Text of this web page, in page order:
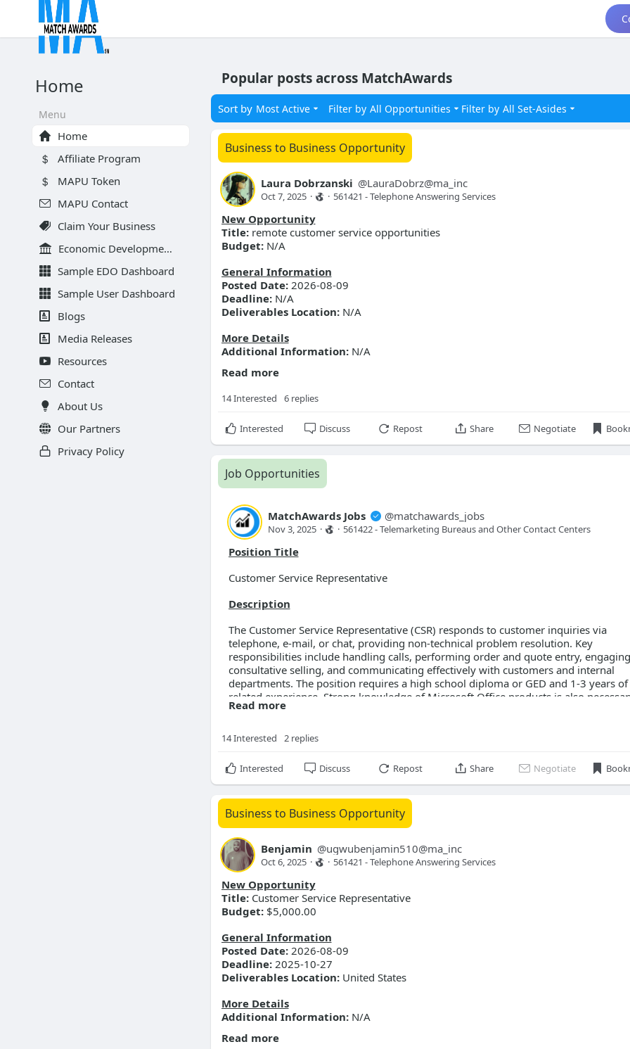
Home
Menu
Home
Affiliate Program
MAPU Token
MAPU Contact
Claim Your Business
Economic Development Organizations
Sample EDO Dashboard
Sample User Dashboard
Blogs
Media Releases
Resources
Contact
About Us
Our Partners
Privacy Policy
Popular posts across MatchAwards
Sort by Most Active Filter by All Opportunities Filter by All Set-Asides
Business to Business Opportunity
Laura Dobrzanski @LauraDobrz@ma_inc
Oct 7, 2025 · · 561421 - Telephone Answering Services
New Opportunity
Title:remote customer service opportunities
Budget:N/A
General Information
Posted Date:2026-08-09
Deadline:N/A
Deliverables Location:N/A
More Details
Additional Information:N/A
Read more
14 Interested 6 replies
Interested Discuss Repost Share Negotiate
Job Opportunities
MatchAwards Jobs @matchawards_jobs
Nov 3, 2025 · · 561422 - Telemarketing Bureaus and Other Contact Centers
Position Title
Customer Service Representative
Description
The Customer Service Representative (CSR) responds to customer inquiries via
telephone, e-mail, or chat, providing non-technical problem resolution. Key
responsibilities include handling calls, performing order and quote entry,
consultative selling, and communicating effectively with customers and internal
departments. The position requires a high school diploma or GED and 1-3 years of
related experience. Strong knowledge of Microsoft Office products is also
Street Address:2611 Independence Drive
Compensation
Salary Range:$20.00 - $21.00 per hour
Skills Required
Customer service
Microsoft Office
Consultative selling
Order entry
Communication skills
Requirements
Customer service experience (1 year)
Read more
14 Interested 2 replies
Interested Discuss Repost Share Negotiate
Business to Business Opportunity
Benjamin @ugwubenjamin510@ma_inc
Oct 6, 2025 · · 561421 - Telephone Answering Services
New Opportunity
Title:Customer Service Representative
Budget:$5,000.00
General Information
Posted Date:2026-08-09
Deadline:2025-10-27
Deliverables Location:United States
More Details
Additional Information:N/A
Read more